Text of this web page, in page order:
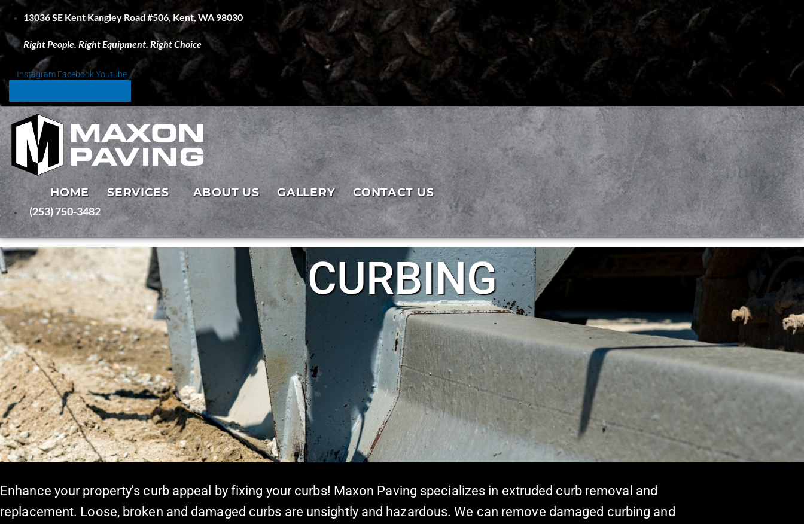
S
t
n
t
e
n
13036 SE Kent Kangley Road #506, Kent, WA 98030
Right People. Right Equipment. Right Choice
Instagram FacebookYoutube
HOME SERVICES ABOUT US GALLERY CONTACT US
(253) 750-3482
CURBING
Enhance your property's curb appeal by fixing your curbs! Maxon Paving specializes in extruded curb removal and
replacement. Loose, broken and damaged curbs are unsightly and hazardous. We can remove damaged curbing and